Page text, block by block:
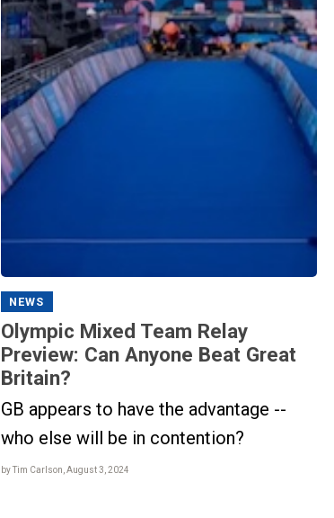
NEWS
Olympic Mixed Team Relay
Preview: Can Anyone Beat Great
Britain?
GB appears to have the advantage --
who else will be in contention?
by Tim Carlson, August 3, 2024